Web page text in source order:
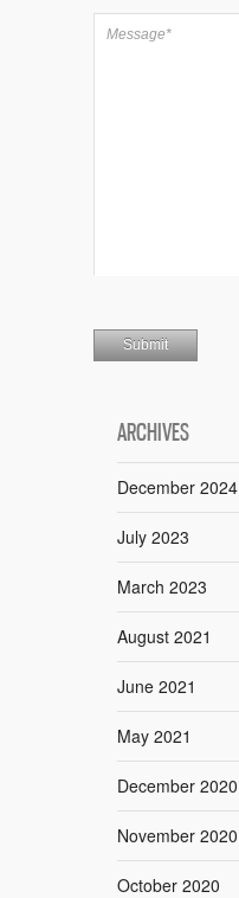
ARCHIVES
December 2024
July 2023
March 2023
August 2021
June 2021
May 2021
December 2020
November 2020
October 2020